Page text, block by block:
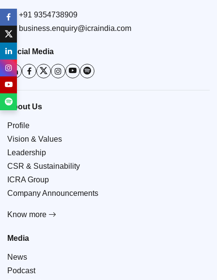
+91 9354738909
business.enquiry@icraindia.com
Social Media
About Us
Profile
Vision & Values
Leadership
CSR & Sustainability
ICRA Group
Company Announcements
Know more
Media
News
Podcast